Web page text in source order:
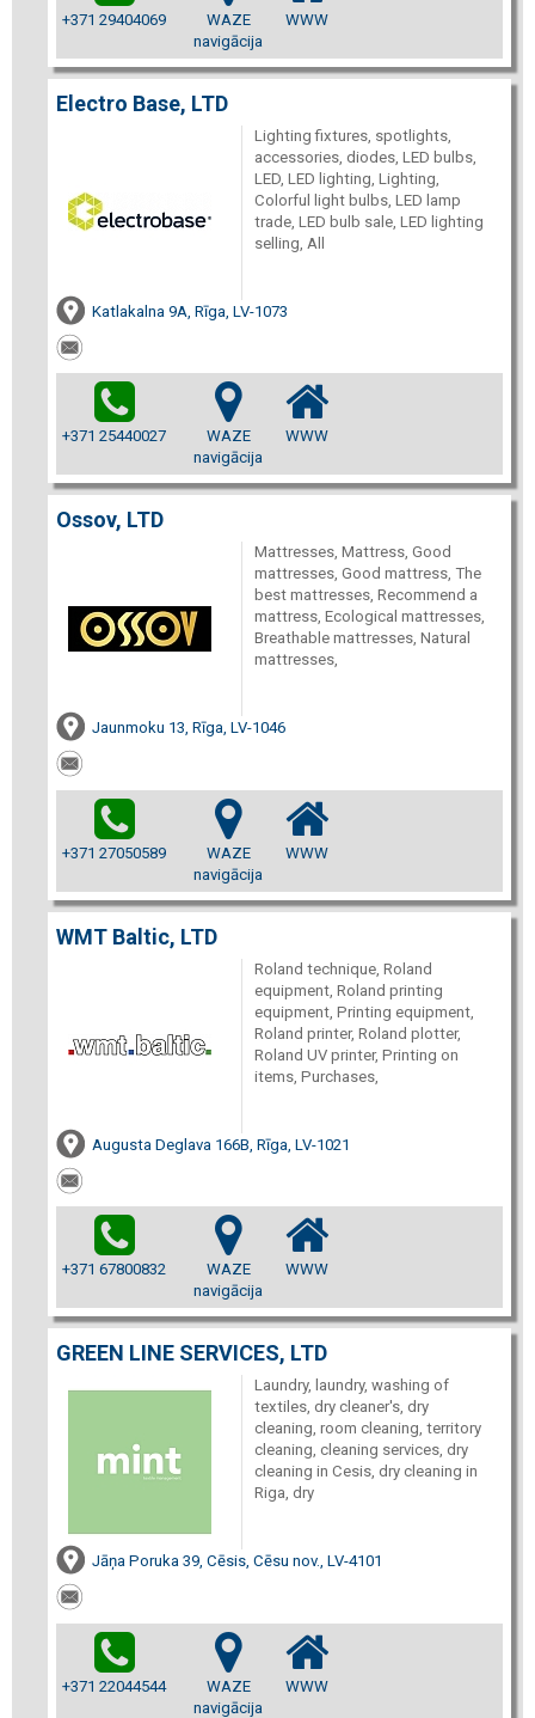
+371 29404069
WAZE
navigācija
WWW
Electro Base, LTD
Lighting fixtures, spotlights,
accessories, diodes, LED bulbs,
LED, LED lighting, Lighting,
Colorful light bulbs, LED lamp
trade, LED bulb sale, LED lighting
selling, All
Katlakalna 9A, Rīga, LV-1073
+371 25440027
WAZE
navigācija
WWW
Ossov, LTD
Mattresses, Mattress, Good
mattresses, Good mattress, The
best mattresses, Recommend a
mattress, Ecological mattresses,
Breathable mattresses, Natural
mattresses,
Jaunmoku 13, Rīga, LV-1046
+371 27050589
WAZE
navigācija
WWW
WMT Baltic, LTD
Roland technique, Roland
equipment, Roland printing
equipment, Printing equipment,
Roland printer, Roland plotter,
Roland UV printer, Printing on
items, Purchases,
Augusta Deglava 166B, Rīga, LV-1021
+371 67800832
WAZE
navigācija
WWW
GREEN LINE SERVICES, LTD
Laundry, laundry, washing of
textiles, dry cleaner's, dry
cleaning, room cleaning, territory
cleaning, cleaning services, dry
cleaning in Cesis, dry cleaning in
Riga, dry
Jāņa Poruka 39, Cēsis, Cēsu nov., LV-4101
+371 22044544
WAZE
navigācija
WWW